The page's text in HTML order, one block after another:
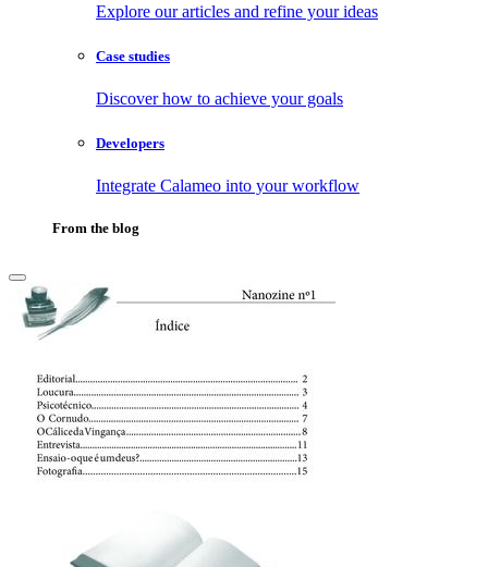
Explore our articles and refine your ideas
Case studies
Discover how to achieve your goals
Developers
Integrate Calameo into your workflow
From the blog